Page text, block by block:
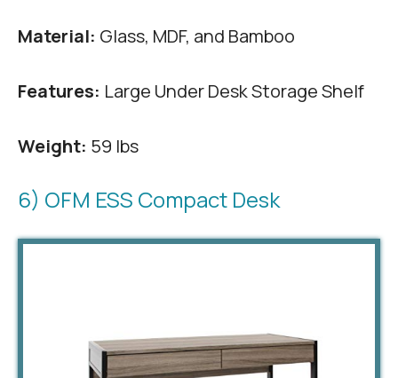
Material: Glass, MDF, and Bamboo
Features: Large Under Desk Storage Shelf
Weight: 59 lbs
6) OFM ESS Compact Desk